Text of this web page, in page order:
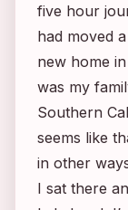
five hour
had moved
new home
was my
Southern
seems like
in other
I sat there